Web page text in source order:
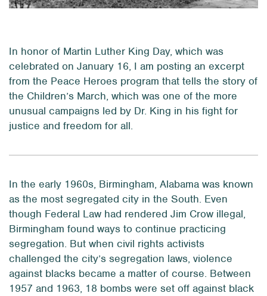
In honor of Martin Luther King Day, which was
celebrated on January 16, I am posting an excerpt
from the Peace Heroes program that tells the story of
the Children’s March, which was one of the more
unusual campaigns led by Dr. King in his fight for
justice and freedom for all.
In the early 1960s, Birmingham, Alabama was known
as the most segregated city in the South. Even
though Federal Law had rendered Jim Crow illegal,
Birmingham found ways to continue practicing
segregation. But when civil rights activists
challenged the city’s segregation laws, violence
against blacks became a matter of course. Between
1957 and 1963, 18 bombs were set off against black